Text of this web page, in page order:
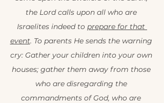
the Lord calls upon all who are
Israelites indeed to prepare for that
event. To parents He sends the warning
cry: Gather your children into your own
houses; gather them away from those
who are disregarding the
commandments of God, who are